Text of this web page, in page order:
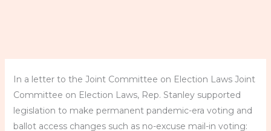
In a letter to the Joint Committee on Election Laws Joint
Committee on Election Laws, Rep. Stanley supported
legislation to make permanent pandemic-era voting and
ballot access changes such as no-excuse mail-in voting: